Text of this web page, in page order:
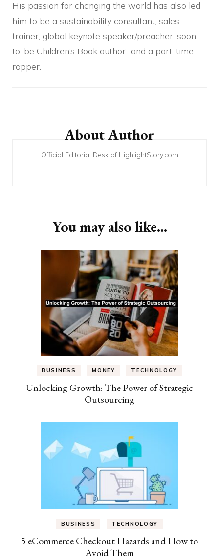
His passion for changing the world has also led
him to be a sustainability consultant, sales
trainer, global keynote speaker/preacher, soon-
to-be Children’s Book author…and a part-time
rapper.
NavigationAbout Author
Official Editorial Desk of HighlightStory.com
You may also like...
BUSINESS MONEY TECHNOLOGY
Unlocking Growth: The Power of Strategic
Outsourcing
BUSINESS TECHNOLOGY
5 eCommerce Checkout Hazards and How to
Avoid Them